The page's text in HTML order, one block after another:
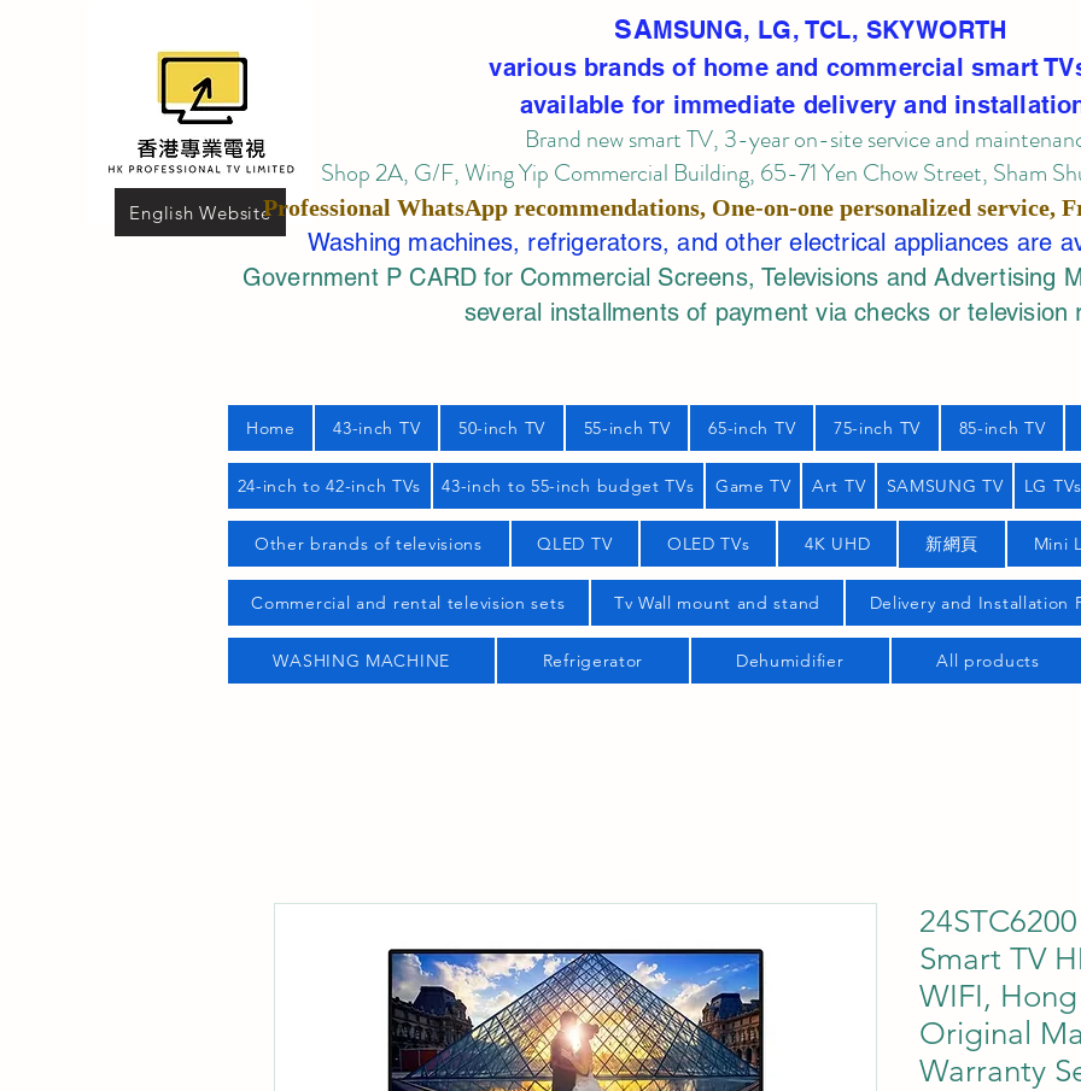
English Website
SAMSUNG, LG, TCL, SKYWORTH
various brands of home and commercial smart
available for immediate delivery and
Brand new smart TV, 3-year on-site serviceand
Shop 2A, G/F, Wing Yip Commercial Building, 65-71 Yen Chow Street, Sham
Professional WhatsApp recommendations, One-on-one personalized service,
Washing machines, refrigerators, and other electrical appliances are
Government P CARD for Commercial Screens, Televisions and Advertising
several installments of payment via checks or television
Home 43-inch TV 50-inch TV 55-inch TV 65-inch TV 75-inch TV 85-inch TV
24-inch to 42-inch TVs 43-inch to 55-inch budget TVs Game TV Art TV SAMSUNG TV LG TVs
Other brands of televisions QLED TV OLED TVs 4K UHD 新網頁 Mini
Commercial and rental television sets Tv Wall mount and stand Delivery and Installation
WASHING MACHINE Refrigerator Dehumidifier All products
Smart TV
WIFI,
Original
Warranty